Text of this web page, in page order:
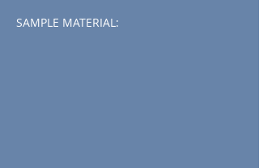
SAMPLE MATERIAL:​